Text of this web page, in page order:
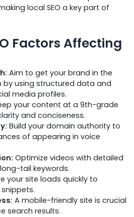
local SEO a key part of
Factors Affecting
Aim to get your brand in the
by using structured data and
media profiles.
your content at a 9th-grade
and conciseness.
Build your domain authority to
of appearing in voice
Optimize videos with detailed
tail keywords.
your site loads quickly to
A mobile-friendly site is crucial
search results.